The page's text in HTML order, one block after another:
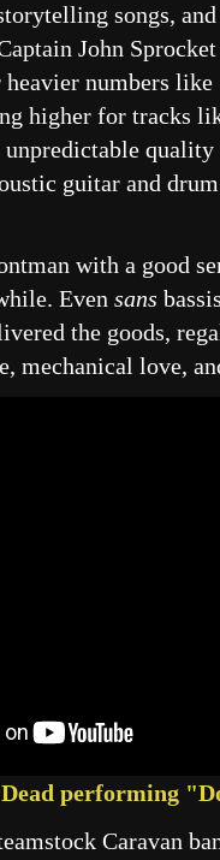
songs,
John
numbers
higher for tracks
unpredictable
guitar and
with a good
Even sans
the goods,
mechanical love,
Dead performing
Caravan